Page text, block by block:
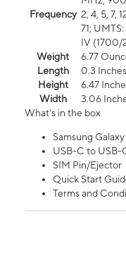
Frequency 2, 4, 5, 7,
71;
IV (1700/
Weight
6.77
Length
0.3 Inches
Height
6.47
Width
3.06
What's in the box
Samsung Galaxy
USB-C to USB-
SIM Pin/Ejector
Quick Start
Terms and